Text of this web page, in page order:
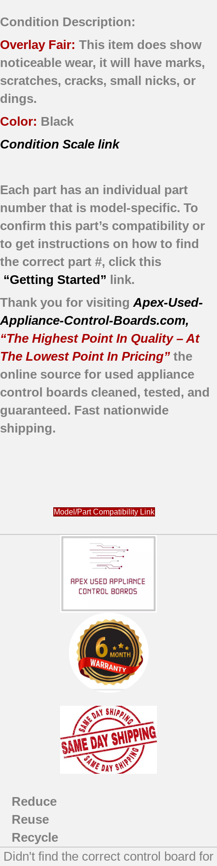
Condition Description:
Overlay Fair: This item does show
noticeable wear, it will have marks,
scratches, cracks, small nicks, or
dings.
Color: Black
Condition Scale link
Each part has an individual part
number that is model-specific. To
confirm this part’s compatibility or
to get instructions on how to find
the correct part #, click this
“Getting Started” link.
Thank you for visiting Apex-Used-
Appliance-Control-Boards.com,
“The Highest Point In Quality – At
The Lowest Point In Pricing” the
online source for used appliance
control boards cleaned, tested, and
guaranteed. Fast nationwide
shipping.
Model/Part Compatibility Link
Reduce
Reuse
Recycle
Didn't find the correct control board for